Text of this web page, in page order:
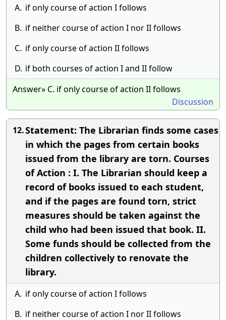
A. if only course of action I follows
B. if neither course of action I nor II follows
C. if only course of action II follows
D. if both courses of action I and II follow
Answer» C. if only course of action II follows
Discussion
12.Statement: The Librarian finds some cases
in which the pages from certain books
issued from the library are torn. Courses
of Action : I. The Librarian should keep a
record of books issued to each student,
and if the pages are found torn, strict
measures should be taken against the
child who had been issued that book. II.
Some funds should be collected from the
children collectively to renovate the
library.
A. if only course of action I follows
B. if neither course of action I nor II follows